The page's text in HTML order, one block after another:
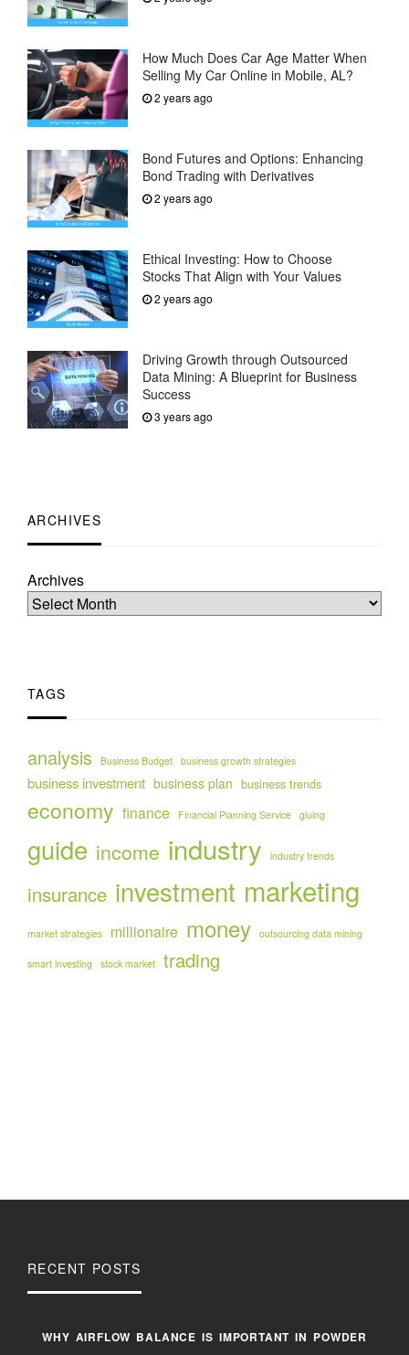
How Much Does Car Age Matter When
Selling My Car Online in Mobile, AL?
2 years ago
Bond Futures and Options: Enhancing
Bond Trading with Derivatives
2 years ago
Ethical Investing: How to Choose
Stocks That Align with Your Values
2 years ago
Driving Growth through Outsourced
Data Mining: A Blueprint for Business
Success
3 years ago
ARCHIVES
Archives
TAGS
analysis Business Budget business growth strategies
business investment business plan business trends
economy finance Financial Planning Service gluing
guide income industry industry trends
insurance investment marketing
market strategies millionaire money outsourcing data mining
smart investing stock market trading
RECENT POSTS
WHY AIRFLOW BALANCE IS IMPORTANT IN POWDER